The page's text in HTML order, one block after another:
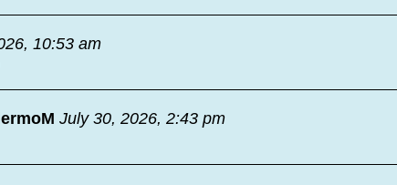
10:53 am
July 30, 2026, 2:43 pm